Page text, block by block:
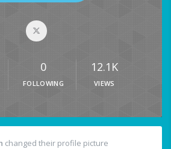
0
FOLLOWING
12.1K
VIEWS
changed their profile picture